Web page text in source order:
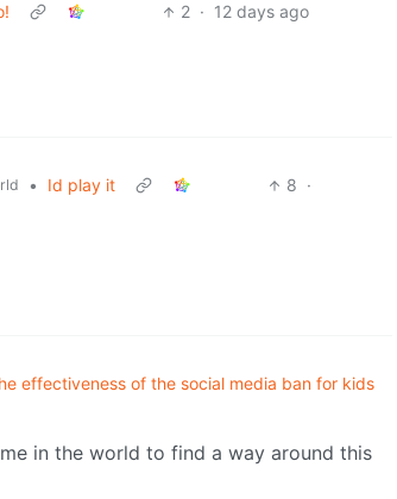
2 · 12 days ago
• Id play it 8 ·
effectiveness of the social media ban for kids
in the world to find a way around this